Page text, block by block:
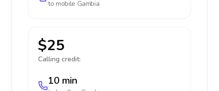
to mobile Gambia
$25
Calling credit:
10 min